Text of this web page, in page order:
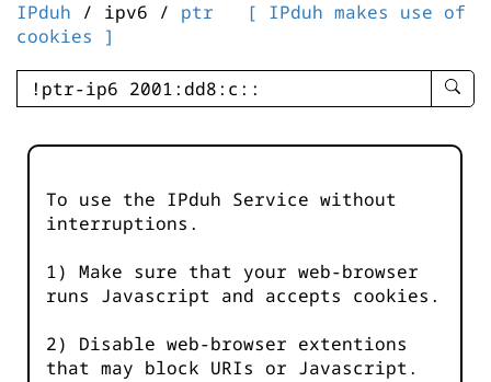
IPduh / ipv6 / ptr
[ IPduh makes use of
cookies ]
enter
-
To use the IPduh Service without
interruptions.
1) Make sure that your web-browser
runs Javascript and accepts cookies.
2) Disable web-browser extentions
that may block URIs or Javascript.